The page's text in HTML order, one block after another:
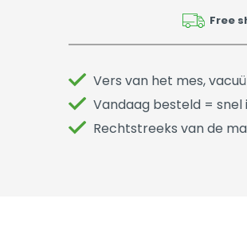
Free
Vers van het mes,
Vandaag besteld = snel
Rechtstreeks van de